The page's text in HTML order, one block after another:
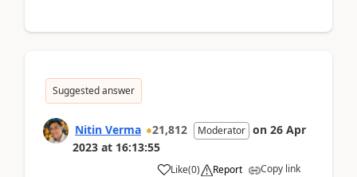
Suggested answer
Nitin Verma 21,812 Moderator on 26 Apr
2023 at 16:13:55
Like(0) Report Copy link